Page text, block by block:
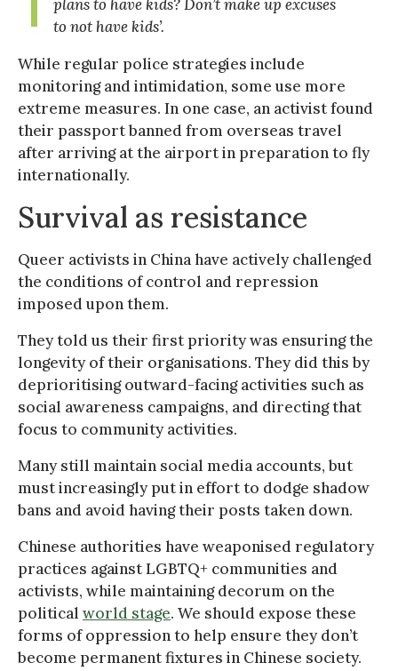
plans to have kids? Don’t make up excuses
to not have kids’.
While regular police strategies include
monitoring and intimidation, some use more
extreme measures. In one case, an activist found
their passport banned from overseas travel
after arriving at the airport in preparation to fly
internationally.
Survival as resistance
Queer activists in China have actively challenged
the conditions of control and repression
imposed upon them.
They told us their first priority was ensuring the
longevity of their organisations. They did this by
deprioritising outward-facing activities such as
social awareness campaigns, and directing that
focus to community activities.
Many still maintain social media accounts, but
must increasingly put in effort to dodge shadow
bans and avoid having their posts taken down.
Chinese authorities have weaponised regulatory
practices against LGBTQ+ communities and
activists, while maintaining decorum on the
political world stage. We should expose these
forms of oppression to help ensure they don’t
become permanent fixtures in Chinese society.